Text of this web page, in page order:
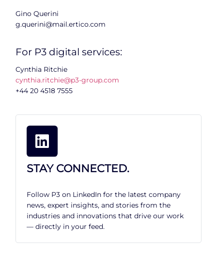
Gino Querini
g.querini@mail.ertico.com
For P3 digital services:
Cynthia Ritchie
cynthia.ritchie@p3-group.com
+44 20 4518 7555
STAY CONNECTED.
Follow P3 on LinkedIn for the latest company
news, expert insights, and stories from the
industries and innovations that drive our work
— directly in your feed.